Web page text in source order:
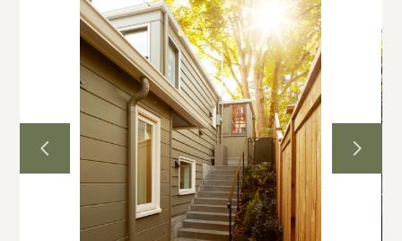
Home
Projects
About
Contact